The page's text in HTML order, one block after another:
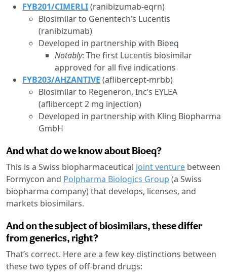
FYB201/CIMERLI(ranibizumab-eqrn)
Biosimilar to Genentech’s Lucentis
(ranibizumab)
Developed in partnership with Bioeq
Notably: The first Lucentis biosimilar
approved for all five indications
FYB203/AHZANTIVE (aflibercept-mrbb)
Biosimilar to Regeneron, Inc’s EYLEA
(aflibercept 2 mg injection)
Developed in partnership with Kling Biopharma
GmbH
And what do we know about Bioeq?
This is a Swiss biopharmaceutical joint venture between
Formycon and Polpharma Biologics Group (a Swiss
biopharma company) that develops, licenses, and
markets biosimilars.
And on the subject of biosimilars, these differ
from generics, right?
That’s correct. Here are a few key distinctions between
these two types of off-brand drugs: